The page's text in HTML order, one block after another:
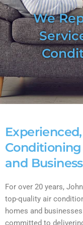
We
and
For over 20 years,
top-quality air
homes and
committed to